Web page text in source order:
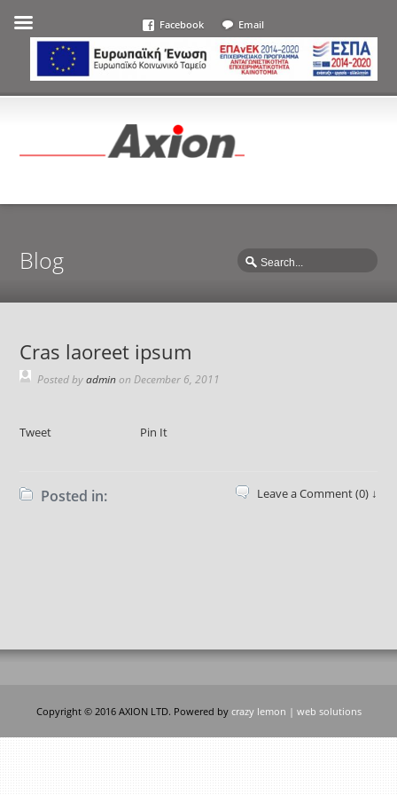
Facebook Email
Blog
Cras laoreet ipsum
Posted byadminonDecember 6, 2011
Tweet Pin It
Posted in: Leave a Comment (0) ↓
Copyright © 2016 AXION LTD. Powered by crazy lemon | web solutions